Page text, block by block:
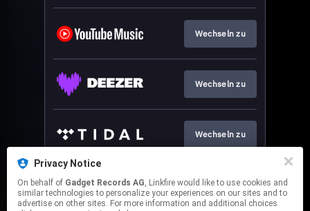
Wechseln zu
Wechseln zu
Wechseln zu
Wechseln zu
Privacy Notice
On behalf of Gadget Records AG, Linkfire would like to use cookies and
similar technologies to personalize your experiences on our sites and to
advertise on other sites. For more information and additional choices